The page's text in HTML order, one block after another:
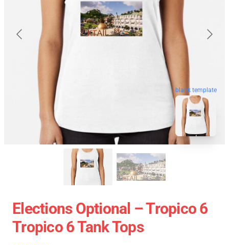
blank template
Elections Optional – Tropico 6
Tropico 6 Tank Tops